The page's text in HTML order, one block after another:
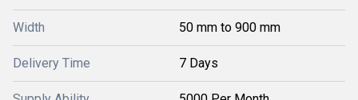
Width 50 mm to 900 mm
Delivery Time 7 Days